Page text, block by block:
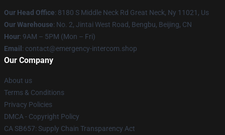
Our Head Office: 8180 S Middle Neck Rd Great Neck, Ny 11021, Us
Our Warehouse: No. 2, Jintai West Road, Bengbu, Beijing, CN
Hour: 9AM – 5PM (Mon – Fri)
Email : contact@emergency-intercom.shop
Our Company
About us
Terms & Conditions
Privacy Policies
DMCA - Copyright Policy
CA SB657: Supply Chain Transparency Act